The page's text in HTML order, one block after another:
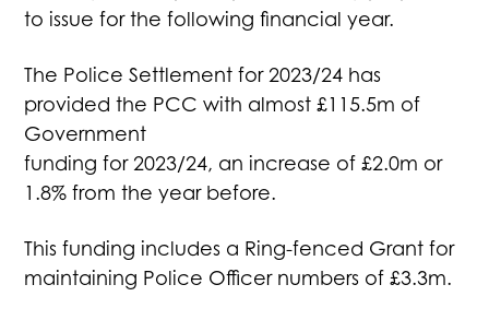
to issue for the following financial year.
The Police Settlement for 2023/24 has
provided the PCC with almost £115.5m of
Government
funding for 2023/24, an increase of £2.0m or
1.8% from the year before.
This funding includes a Ring-fenced Grant for
maintaining Police Officer numbers of £3.3m.